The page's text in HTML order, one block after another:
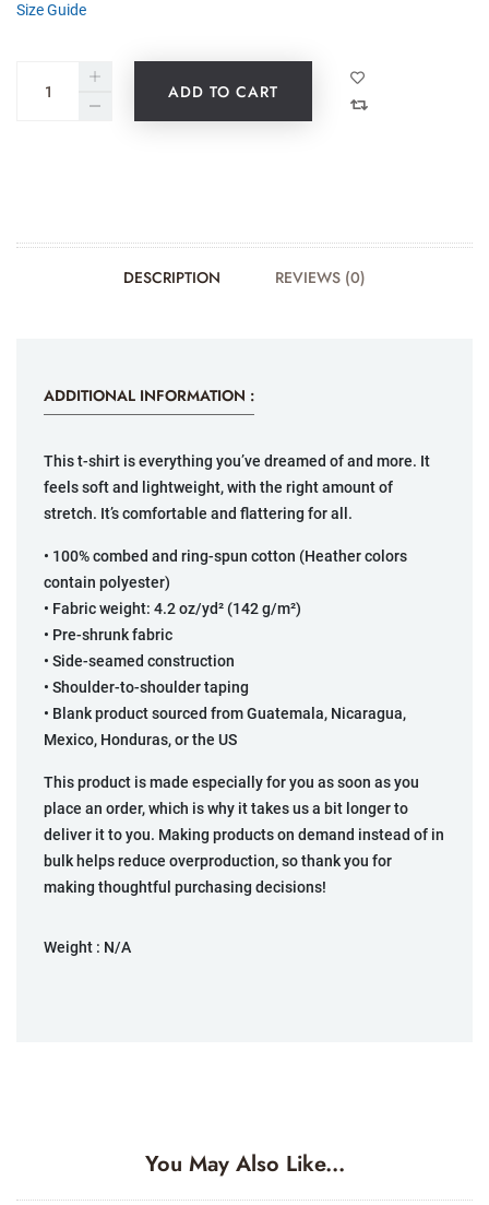
Size Guide
ADD TO CART
DESCRIPTION REVIEWS (0)
ADDITIONAL INFORMATION :
This t-shirt is everything you’ve dreamed of and more. It
feels soft and lightweight, with the right amount of
stretch. It’s comfortable and flattering for all.
• 100% combed and ring-spun cotton (Heather colors
contain polyester)
• Fabric weight: 4.2 oz/yd² (142 g/m²)
• Pre-shrunk fabric
• Side-seamed construction
• Shoulder-to-shoulder taping
• Blank product sourced from Guatemala, Nicaragua,
Mexico, Honduras, or the US
This product is made especially for you as soon as you
place an order, which is why it takes us a bit longer to
deliver it to you. Making products on demand instead of in
bulk helps reduce overproduction, so thank you for
making thoughtful purchasing decisions!
Weight : N/A
You May Also Like...